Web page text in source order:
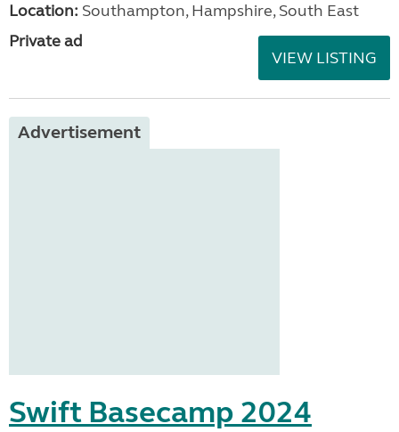
Location: Southampton, Hampshire, South East
Private ad
VIEW LISTING
Advertisement
Swift Basecamp 2024